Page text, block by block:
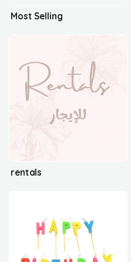
Most Selling
rentals